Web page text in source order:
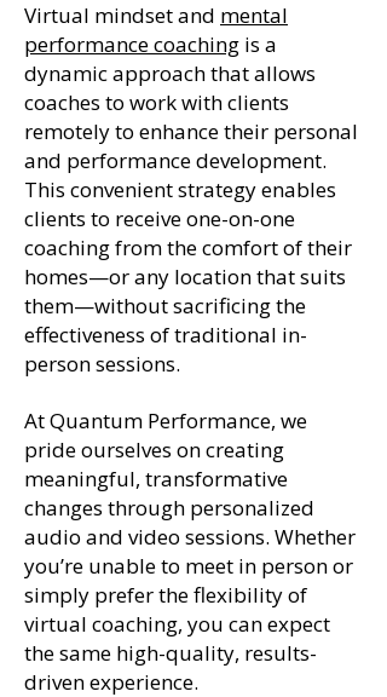
Virtual mindset and mental
performance coaching is a
dynamic approach that allows
coaches to work with clients
remotely to enhance their personal
and performance development.
This convenient strategy enables
clients to receive one-on-one
coaching from the comfort of their
homes—or any location that suits
them—without sacrificing the
effectiveness of traditional in-
person sessions.
At Quantum Performance, we
pride ourselves on creating
meaningful, transformative
changes through personalized
audio and video sessions. Whether
you’re unable to meet in person or
simply prefer the flexibility of
virtual coaching, you can expect
the same high-quality, results-
driven experience.